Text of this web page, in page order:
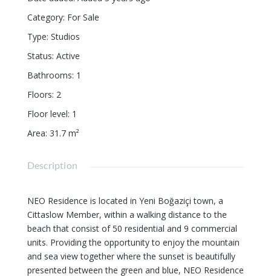
Category: For Sale
Type: Studios
Status: Active
Bathrooms: 1
Floors: 2
Floor level: 1
Area: 31.7 m²
Description
NEO Residence is located in Yeni Boğaziçi town, a
Cittaslow Member, within a walking distance to the
beach that consist of 50 residential and 9 commercial
units. Providing the opportunity to enjoy the mountain
and sea view together where the sunset is beautifully
presented between the green and blue, NEO Residence